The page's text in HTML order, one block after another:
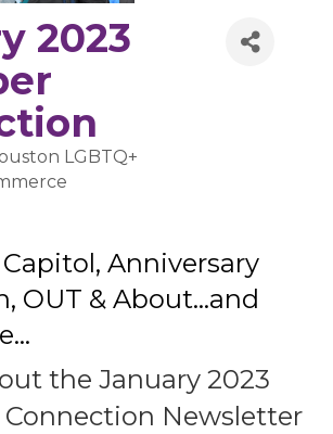
2023
LGBTQ+
Anniversary
OUT & About...and
the January 2023
Newsletter